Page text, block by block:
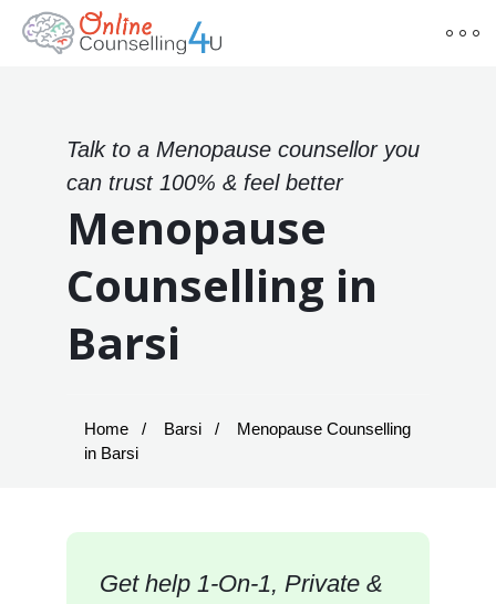
Talk to a Menopause counsellor you
can trust 100% & feel better
Menopause
Counselling in
Barsi
Home Barsi
Menopause Counselling
in Barsi
Get help 1-On-1, Private &